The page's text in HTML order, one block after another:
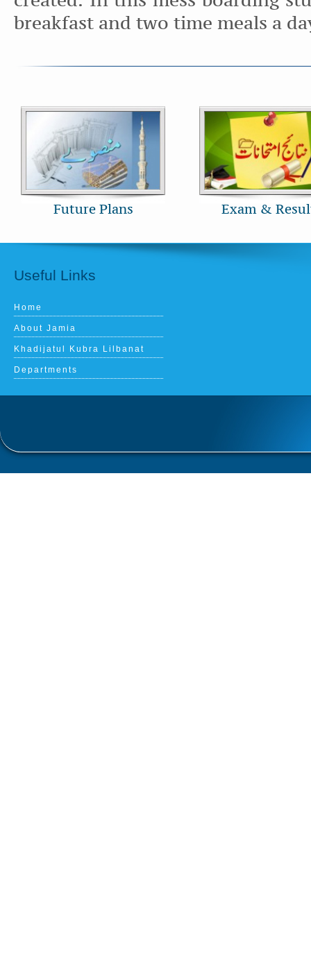
breakfast and two time meals a
Future Plans Exam &
Useful Links
Home
About Jamia
Khadijatul Kubra Lilbanat
Departments